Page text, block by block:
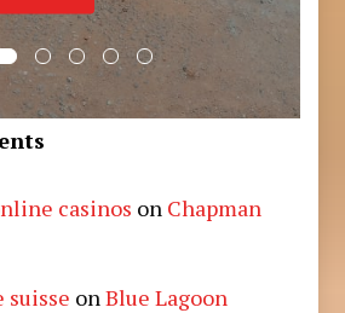
casinos on Chapman
suisse onBlue Lagoon